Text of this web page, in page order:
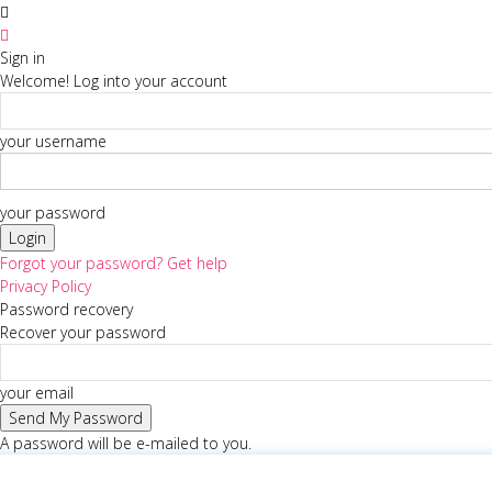
Sign in
Welcome! Log into your account
your username
your password
Forgot your password? Get help
Privacy Policy
Password recovery
Recover your password
your email
A password will be e-mailed to you.